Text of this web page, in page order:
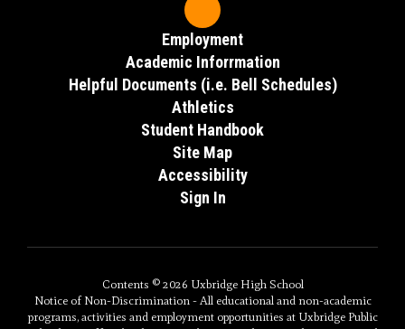
Employment
Academic Inforrmation
Helpful Documents (i.e. Bell Schedules)
Athletics
Student Handbook
Site Map
Accessibility
Sign In
Contents © 2026 Uxbridge High School
Notice of Non-Discrimination - All educational and non-academic
programs, activities and employment opportunities at Uxbridge Public